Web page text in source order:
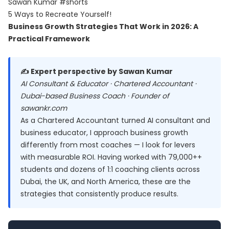
Sawan Kumar #shorts
5 Ways to Recreate Yourself!
Business Growth Strategies That Work in 2026: A
Practical Framework
✍️ Expert perspective by Sawan Kumar
AI Consultant & Educator · Chartered Accountant ·
Dubai-based Business Coach · Founder of
sawankr.com
As a Chartered Accountant turned AI consultant and
business educator, I approach business growth
differently from most coaches — I look for levers
with measurable ROI. Having worked with 79,000++
students and dozens of 1:1 coaching clients across
Dubai, the UK, and North America, these are the
strategies that consistently produce results.